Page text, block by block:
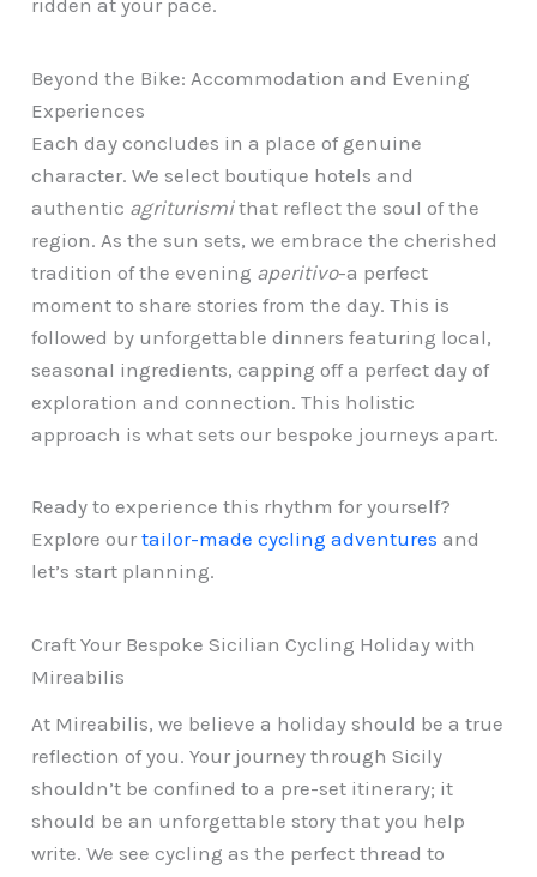
ridden at your pace.
Beyond the Bike: Accommodation and Evening
Experiences
Each day concludes in a place of genuine
character. We select boutique hotels and
authentic agriturismithat reflect the soul of the
region. As the sun sets, we embrace the cherished
tradition of the evening aperitivo-a perfect
moment to share stories from the day. This is
followed by unforgettable dinners featuring local,
seasonal ingredients, capping off a perfect day of
exploration and connection. This holistic
approach is what sets our bespoke journeys apart.
Ready to experience this rhythm for yourself?
Explore ourtailor-made cycling adventures and
let’s start planning.
Craft Your Bespoke Sicilian Cycling Holiday with
Mireabilis
At Mireabilis, we believe a holiday should be a true
reflection of you. Your journey through Sicily
shouldn’t be confined to a pre-set itinerary; it
should be an unforgettable story that you help
write. We see cycling as the perfect thread to